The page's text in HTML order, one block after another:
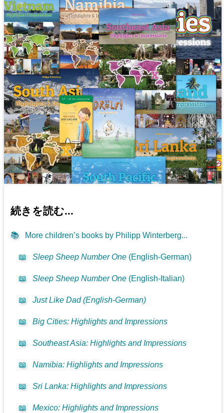
続きを読む...
📚 More children’s books by Philipp Winterberg...
📖 Sleep Sheep Number One (English-German)
📖 Sleep Sheep Number One (English-Italian)
📖 Just Like Dad (English-German)
📖 Big Cities: Highlights and Impressions
📖 Southeast Asia: Highlights and Impressions
📖 Namibia: Highlights and Impressions
📖 Sri Lanka: Highlights and Impressions
📖 Mexico: Highlights and Impressions